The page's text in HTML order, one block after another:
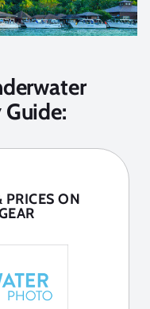
PRICES ON